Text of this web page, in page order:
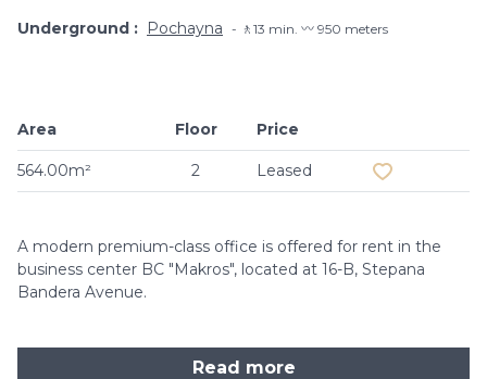
Underground Pochayna 🚶13 min. 〰️ 950 meters
Area
564.00m²
Floor
2
Price
Leased
A modern premium-class office is offered for rent in the
business center BC "Makros", located at 16-B, Stepana
Bandera Avenue.
Read more